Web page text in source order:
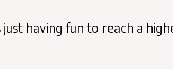
having fun to reach a